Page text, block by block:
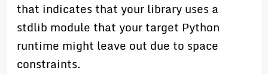
that indicates that your library uses a
stdlib module that your target Python
runtime might leave out due to space
constraints.